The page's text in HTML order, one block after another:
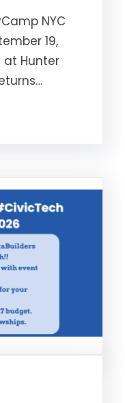
NYC
19,
at Hunter